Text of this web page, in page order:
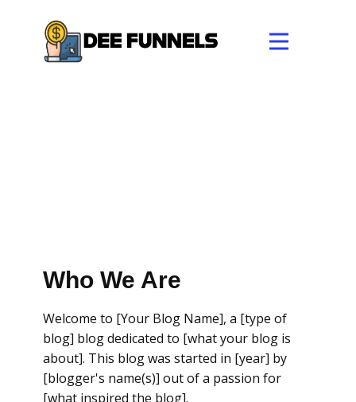
Who We Are
Welcome to [Your Blog Name], a [type of
blog] blog dedicated to [what your blog is
about]. This blog was started in [year] by
[blogger's name(s)] out of a passion for
[what inspired the blog].